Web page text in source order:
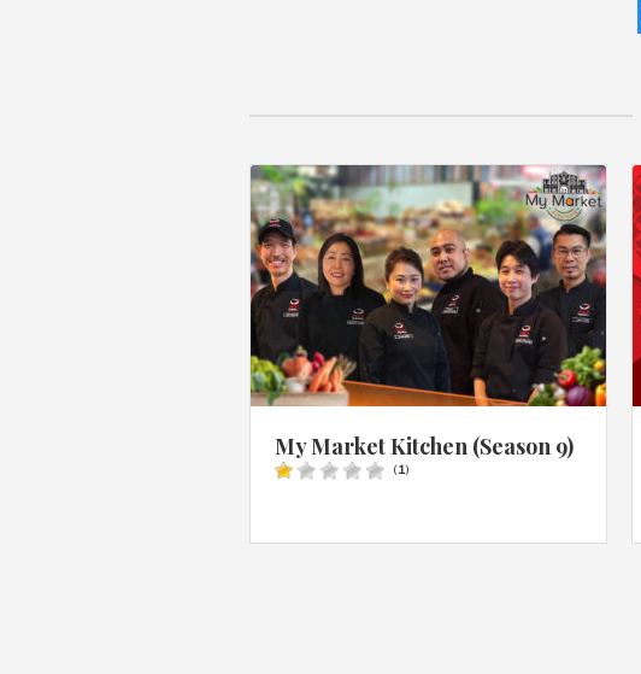
My Market Kitchen (Season 9)
(1)